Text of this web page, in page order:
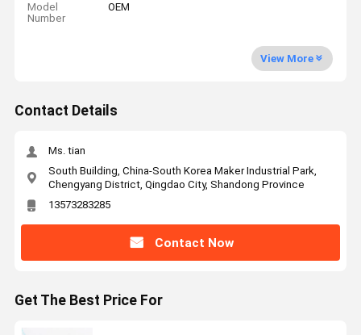
Model
Number
OEM
View More
Contact Details
Ms. tian
South Building, China-South Korea Maker Industrial Park,
Chengyang District, Qingdao City, Shandong Province
13573283285
Contact Now
Get The Best Price For